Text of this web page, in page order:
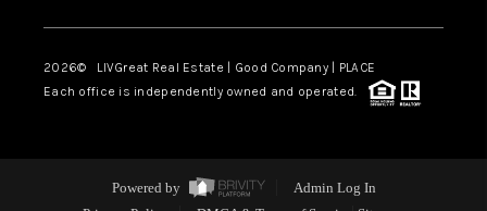
2026© LIVGreat Real Estate | Good Company | PLACE
Each office is independently owned and operated.
Powered by
Admin Log In